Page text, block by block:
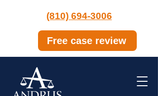
(810) 694-3006
Free case review